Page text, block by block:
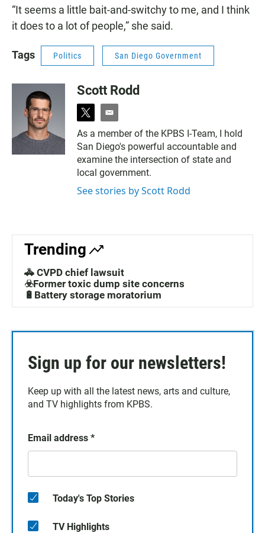
“It seems a little bait-and-switchy to me, and I think
it does to a lot of people,” she said.
Tags Politics San Diego Government
Scott Rodd
t
i
t
t
e
e
a
i
l
As a member of the KPBS I-Team, I hold
San Diego's powerful accountable and
examine the intersection of state and
local government.
See stories by Scott Rodd
Trending
🚓 CVPD chief lawsuit
☣️Former toxic dump site concerns
🔋Battery storage moratorium
Sign up for our newsletters!
Keep up with all the latest news, arts and culture,
and TV highlights from KPBS.
Email address *
Today's Top Stories
TV Highlights